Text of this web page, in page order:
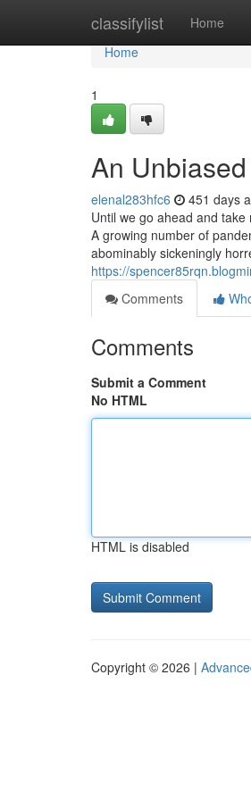
classifylist Home
Home
Home
1
An
elenal283hfc6 451 days
Until we go ahead and
A growing number of
abominably sickeningly
https://
Comments
Comments
Submit a Comment
No HTML
HTML is disabled
Copyright © 2026 |